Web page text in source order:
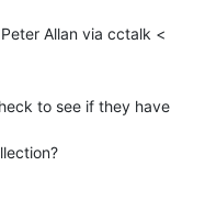
Allan via cctalk <
to see if they have